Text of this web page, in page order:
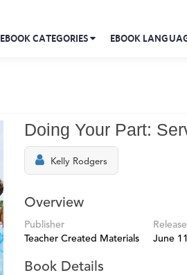
EBOOK CATEGORIES EBOOK
Doing Your Part:
Kelly Rodgers
Overview
Publisher
Teacher Created Materials
June
Book Details